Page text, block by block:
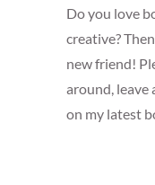
Do you love
creative?
new friend!
around, leave
on my latest